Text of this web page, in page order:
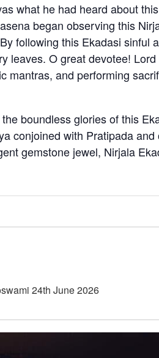
what he had heard about
began observing this
following this Ekadasi
leaves. O great devotee!
mantras, and performing
boundless glories of this
conjoined with Pratipada
gemstone jewel, Nirjala
24th June 2026